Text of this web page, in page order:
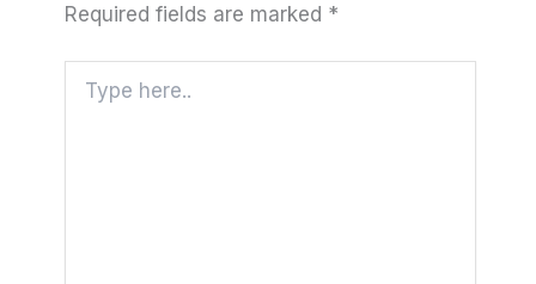
Required fields are marked *
here..